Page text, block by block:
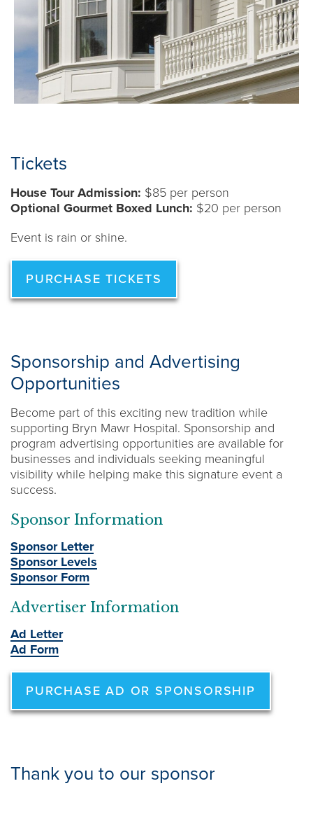
Tickets
House Tour Admission: $85 per person
Optional Gourmet Boxed Lunch: $20 per person
Event is rain or shine.
PURCHASE TICKETS
Sponsorship and Advertising
Opportunities
Become part of this exciting new tradition while
supporting Bryn Mawr Hospital. Sponsorship and
program advertising opportunities are available for
businesses and individuals seeking meaningful
visibility while helping make this signature event a
success.
Sponsor Information
Sponsor Letter
Sponsor Levels
Sponsor Form
Advertiser Information
Ad Letter
Ad Form
PURCHASE AD OR SPONSORSHIP
Thank you to our sponsor